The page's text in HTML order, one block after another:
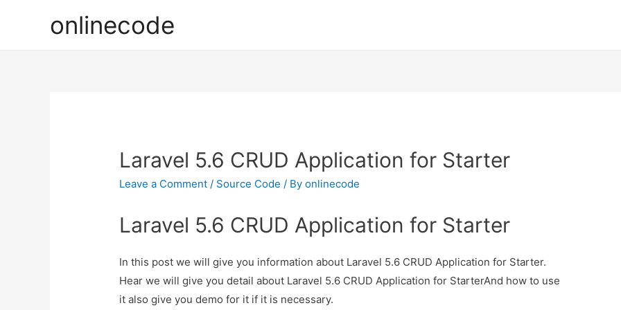
onlinecode
Laravel 5.6 CRUD Application for Starter
Leave a Comment / Source Code / Byonlinecode
Laravel 5.6 CRUD Application for Starter
In this post we will give you information about Laravel 5.6 CRUD Application for Starter.
Hear we will give you detail about Laravel 5.6 CRUD Application for StarterAnd how to use
it also give you demo for it if it is necessary.